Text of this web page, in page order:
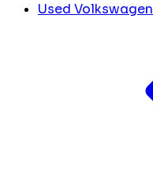
Used Volkswagen